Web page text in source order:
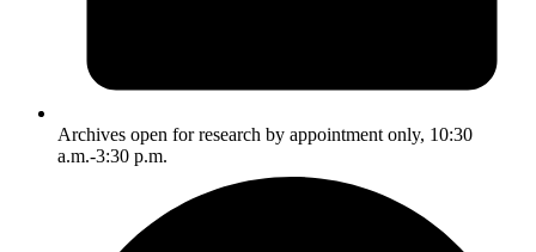
Archives open for research by appointment only, 10:30
a.m.-3:30 p.m.